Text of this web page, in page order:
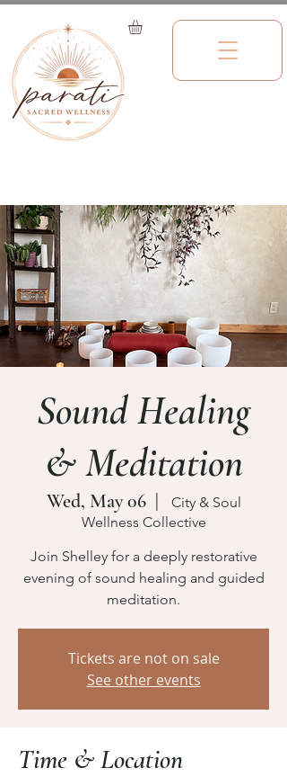
Sound Healing
& Meditation
Wed, May 06
  |
City & Soul
Wellness Collective
Join Shelley for a deeply restorative
evening of sound healing and guided
meditation.
Tickets are not on sale
See other events
Time & Location